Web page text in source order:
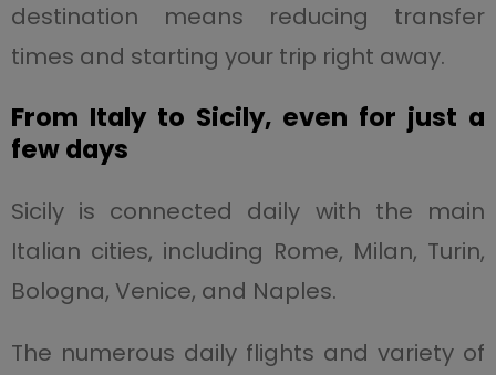
destination means reducing transfer
times and starting your trip right away.
From Italy to Sicily, even for just a
few days
Sicily is connected daily with the main
Italian cities, including Rome, Milan, Turin,
Bologna, Venice, and Naples.
The numerous daily flights and variety of